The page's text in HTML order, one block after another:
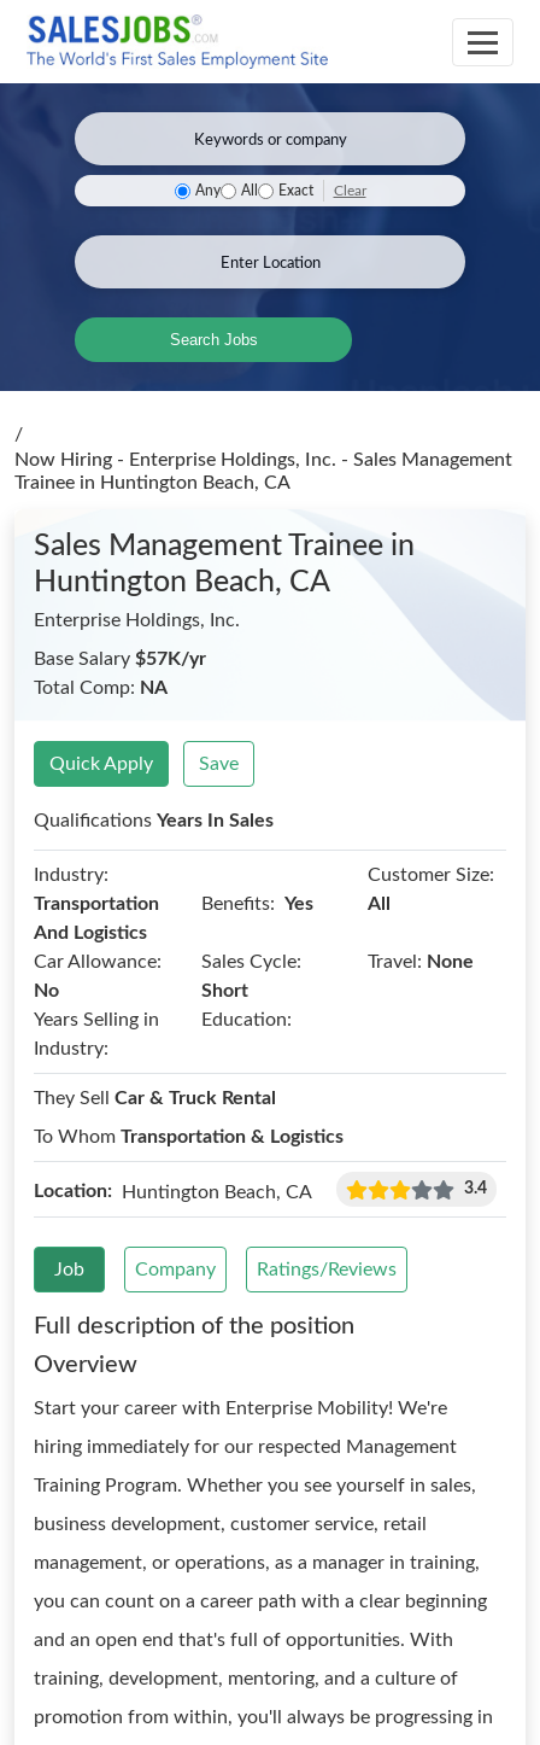
Any All Exact Clear
Search Jobs
/
Now Hiring - Enterprise Holdings, Inc. - Sales Management
Trainee in Huntington Beach, CA
Sales Management Trainee in
Huntington Beach, CA
Enterprise Holdings, Inc.
Base Salary $57K/yr
Total Comp: NA
Quick Apply Save
Qualifications Years In Sales
Industry:
Transportation
And Logistics
Benefits: Yes
Customer Size:
All
Car Allowance:
No
Sales Cycle:
Short
Travel: None
Years Selling in
Industry:
Education:
They Sell Car & Truck Rental
To Whom Transportation & Logistics
Location: Huntington Beach, CA 3.4
Job Company Ratings/Reviews
Full description of the position
Overview
Start your career with Enterprise Mobility! We're
hiring immediately for our respected Management
Training Program. Whether you see yourself in sales,
business development, customer service, retail
management, or operations, as a manager in training,
you can count on a career path with a clear beginning
and an open end that's full of opportunities. With
training, development, mentoring, and a culture of
promotion from within, you'll always be progressing in